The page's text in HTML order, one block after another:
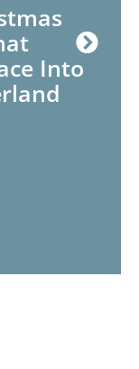
Into